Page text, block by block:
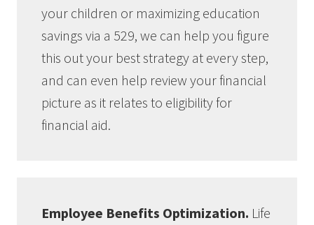
your children or maximizing education
savings via a 529, we can help you figure
this out your best strategy at every step,
and can even help review your financial
picture as it relates to eligibility for
financial aid.
Employee Benefits Optimization. Life